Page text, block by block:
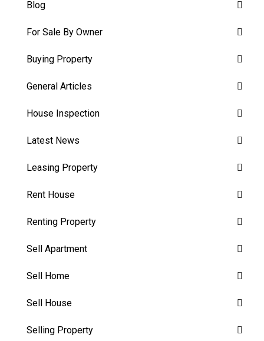
Blog
For Sale By Owner
Buying Property
General Articles
House Inspection
Latest News
Leasing Property
Rent House
Renting Property
Sell Apartment
Sell Home
Sell House
Selling Property